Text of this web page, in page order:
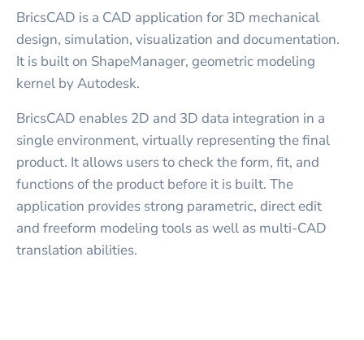
BricsCAD is a CAD application for 3D mechanical
design, simulation, visualization and documentation.
It is built on ShapeManager, geometric modeling
kernel by Autodesk.
BricsCAD enables 2D and 3D data integration in a
single environment, virtually representing the final
product. It allows users to check the form, fit, and
functions of the product before it is built. The
application provides strong parametric, direct edit
and freeform modeling tools as well as multi-CAD
translation abilities.